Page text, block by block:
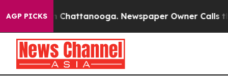
AGP PICKS
Chaos in Chattanooga. Newspaper Owner Calls the